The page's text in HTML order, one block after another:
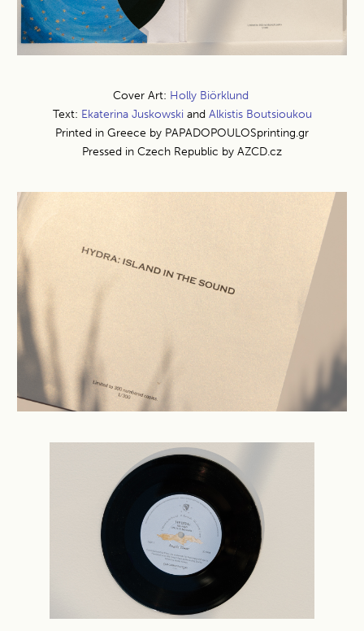
Cover Art: Holly Biörklund
Text: Ekaterina Juskowski and Alkistis Boutsioukou
Printed in Greece by PAPADOPOULOSprinting.gr
Pressed in Czech Republic by AZCD.cz